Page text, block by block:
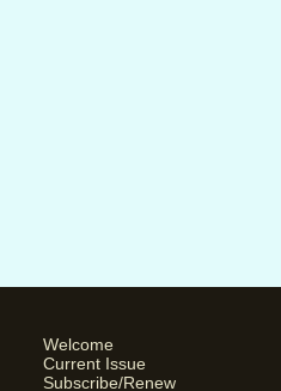
Welcome
Current Issue
Subscribe/Renew